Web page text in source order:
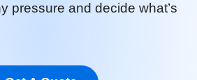
pressure and decide what’s